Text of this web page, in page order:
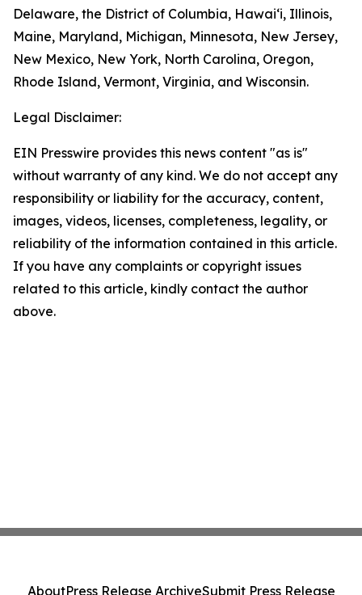
Delaware, the District of Columbia, Hawai‘i, Illinois,
Maine, Maryland, Michigan, Minnesota, New Jersey,
New Mexico, New York, North Carolina, Oregon,
Rhode Island, Vermont, Virginia, and Wisconsin.
Legal Disclaimer:
EIN Presswire provides this news content "as is"
without warranty of any kind. We do not accept any
responsibility or liability for the accuracy, content,
images, videos, licenses, completeness, legality, or
reliability of the information contained in this article.
If you have any complaints or copyright issues
related to this article, kindly contact the author
above.
AboutPress Release ArchiveSubmit Press Release